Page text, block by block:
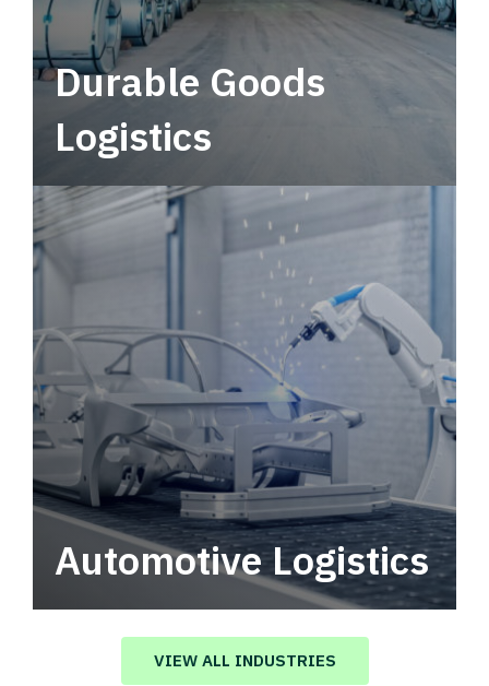
Durable Goods
Logistics
Automotive Logistics
Automotive logistics solutions that drive
value in your supply chain.
VIEW ALL INDUSTRIES